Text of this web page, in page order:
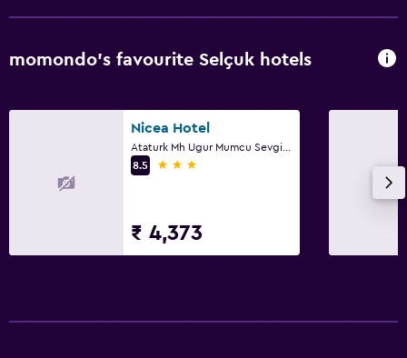
momondo’s favourite Selçuk hotels
Nicea Hotel
8.5
3 stars
₹ 4,373